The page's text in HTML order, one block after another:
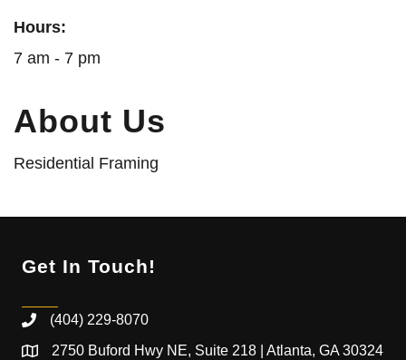
Hours:
7 am - 7 pm
About Us
Residential Framing
Get In Touch!
(404) 229-8070
2750 Buford Hwy NE, Suite 218 | Atlanta, GA 30324